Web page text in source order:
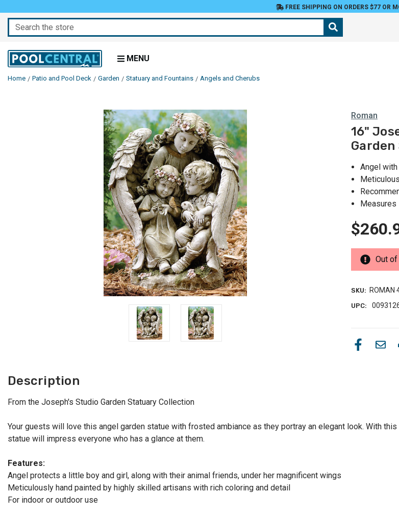
FREE SHIPPING ON ORDERS $77 OR
Search
MENU
Home Patio and Pool Deck Garden Statuary and Fountains Angels and Cherubs
Roman
16"
Angel
Out
SKU: ROMAN
UPC:
Description
From the Joseph's Studio Garden Statuary Collection
Your guests will love this angel garden statue with frosted ambiance as they portray an elegant look. With
statue will impress everyone who has a glance at them.
Features:
Angel protects a little boy and girl, along with their animal friends, under her magnificent wings
Meticulously hand painted by highly skilled artisans with rich coloring and detail
For indoor or outdoor use